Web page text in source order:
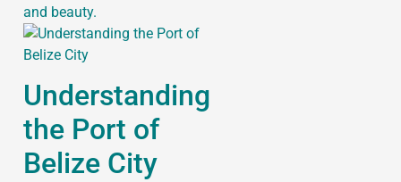
and beauty.
Understanding
the Port of
Belize City